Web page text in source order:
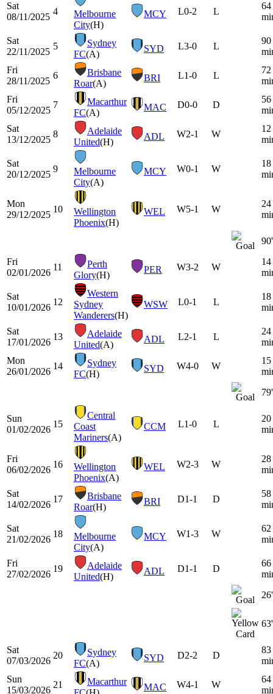
Sat
08/11/2025
4
Melbourne
City(H)
MCY L0-2 L
64
Sat
22/11/2025
5
Sydney
FC(A)
SYD L3-0 L
90
Fri
28/11/2025
6
Brisbane
Roar(A)
BRI L1-0 L
72
Fri
05/12/2025
7
Macarthur
FC(A)
MAC D0-0 D
56
Sat
13/12/2025
8
Adelaide
United(H)
ADL W2-1 W
12
Sat
20/12/2025
9
Melbourne
City(A)
MCY W0-1 W
18
Mon
29/12/2025
10
Wellington
Phoenix(H)
WEL W5-1 W
24
90'
Fri
02/01/2026
11
Perth
Glory(H)
PER W3-2 W
14
Sat
10/01/2026
12
Western
Sydney
Wanderers(H)
WSW L0-1 L
18
Sat
17/01/2026
13
Adelaide
United(A)
ADL L2-1 L
24
Mon
26/01/2026
14
Sydney
FC(H)
SYD W4-0 W
15
79'
Sun
01/02/2026
15
Central
Coast
Mariners(A)
CCM L1-0 L
20
Fri
06/02/2026
16
Wellington
Phoenix(A)
WEL W2-3 W
28
Sat
14/02/2026
17
Brisbane
Roar(H)
BRI D1-1 D
58
Sat
21/02/2026
18
Melbourne
City(A)
MCY W1-3 W
62
Fri
27/02/2026
19
Adelaide
United(H)
ADL D1-1 D
66
26'
63'
Sat
07/03/2026
20
Sydney
FC(A)
SYD D2-2 D
83
Sun
15/03/2026
21
Macarthur
MAC W4-1 W
64